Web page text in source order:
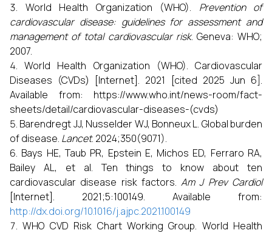
World Health Organization (WHO). Prevention of
cardiovascular disease: guidelines for assessment and
management of total cardiovascular risk. Geneva: WHO;
2007.
World Health Organization (WHO). Cardiovascular
Diseases (CVDs) [Internet]. 2021 [cited 2025 Jun 6].
Available from: https://www.who.int/news-room/fact-
sheets/detail/cardiovascular-diseases-(cvds)
Barendregt JJ, Nusselder WJ, Bonneux L. Global burden
of disease. Lancet. 2024;350(9071).
Bays HE, Taub PR, Epstein E, Michos ED, Ferraro RA,
Bailey AL, et al. Ten things to know about ten
cardiovascular disease risk factors.Am J Prev Cardiol
[Internet]. 2021;5:100149. Available from:
http://dx.doi.org/10.1016/j.ajpc.2021.100149
WHO CVD Risk Chart Working Group. World Health